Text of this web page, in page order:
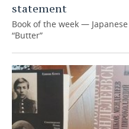
statement
Book of the week —
“Butter”